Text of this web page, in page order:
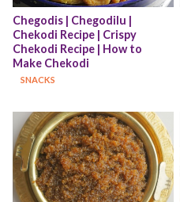
Chegodis | Chegodilu |
Chekodi Recipe | Crispy
Chekodi Recipe | How to
Make Chekodi
SNACKS